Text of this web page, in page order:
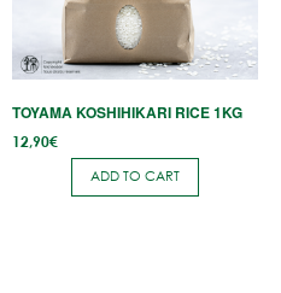
TOYAMA KOSHIHIKARI RICE 1KG
12,90€
ADD TO CART